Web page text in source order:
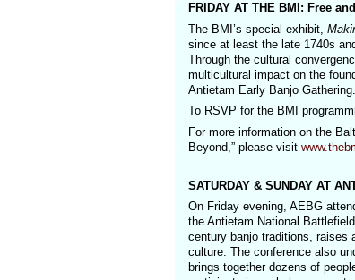
FRIDAY AT THE BMI: Free
The BMI’s special exhibit,
since at least the late 1740s
Through the cultural
multicultural impact on the
Antietam Early Banjo Gathering.
To RSVP for the BMI
For more information on the
Beyond,” please visit
SATURDAY & SUNDAY AT
On Friday evening, AEBG
the Antietam National
century banjo traditions, raises
culture. The conference also
brings together dozens of